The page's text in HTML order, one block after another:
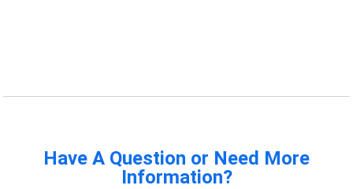
Have A Question or Need More
Information?